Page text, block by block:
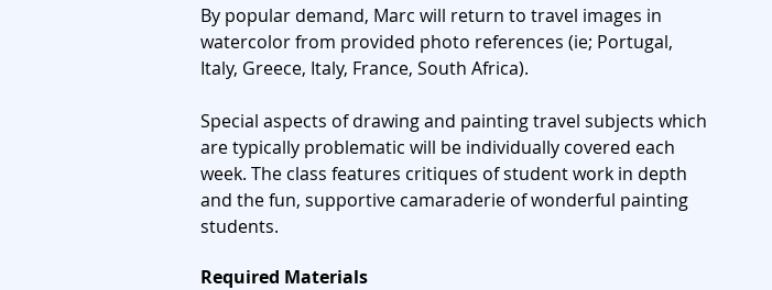
By popular demand, Marc will return to travel images in
watercolor from provided photo references (ie; Portugal,
Italy, Greece, Italy, France, South Africa).
Special aspects of drawing and painting travel subjects which
are typically problematic will be individually covered each
week. The class features critiques of student work in depth
and the fun, supportive camaraderie of wonderful painting
students.
Required Materials